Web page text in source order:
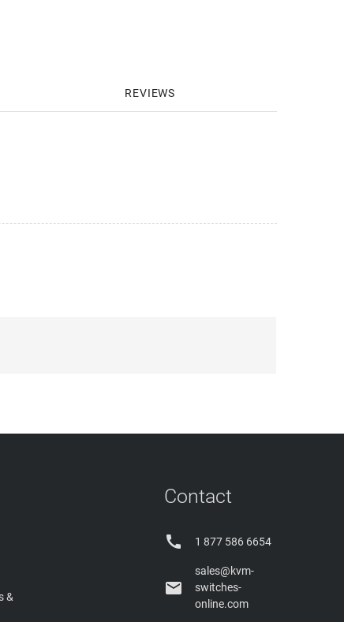
REVIEWS
&
Contact
 1 877 586 6654

sales@kvm-
switches-
online.com